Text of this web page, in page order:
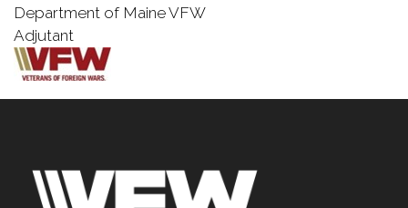
Department of Maine VFW
Adjutant